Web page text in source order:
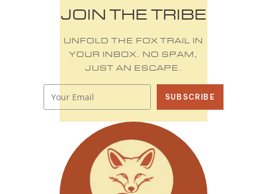
JOIN THE TRIBE
UNFOLD THE FOX TRAIL IN
YOUR INBOX. NO SPAM,
JUST AN ESCAPE.
SUBSCRIBE